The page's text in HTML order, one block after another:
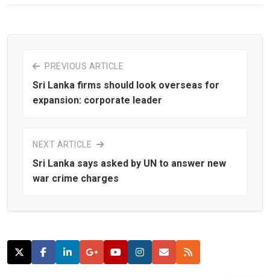
PREVIOUS ARTICLE
Sri Lanka firms should look overseas for
expansion: corporate leader
NEXT ARTICLE
Sri Lanka says asked by UN to answer new
war crime charges